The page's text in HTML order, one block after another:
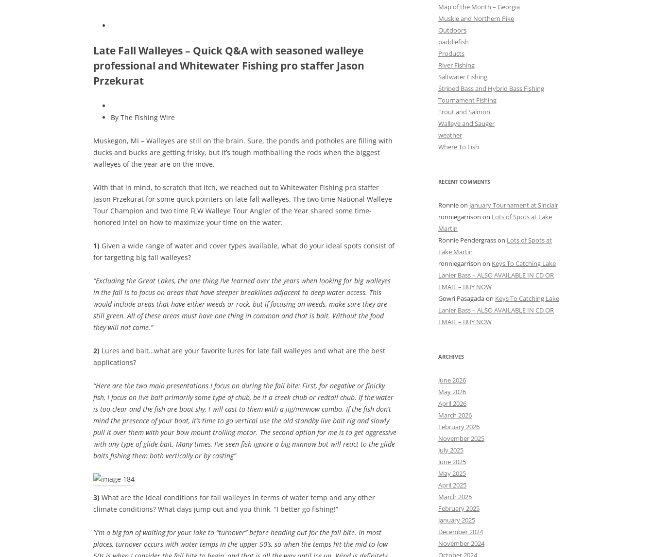
Late Fall Walleyes – Quick Q&A with seasoned walleye
professional and Whitewater Fishing pro staffer Jason
Przekurat
By The Fishing Wire
Muskegon, MI – Walleyes are still on the brain. Sure, the ponds and potholes are filling with
ducks and bucks are getting frisky, but it’s tough mothballing the rods when the biggest
walleyes of the year are on the move.
With that in mind, to scratch that itch, we reached out to Whitewater Fishing pro staffer
Jason Przekurat for some quick pointers on late fall walleyes. The two time National Walleye
Tour Champion and two time FLW Walleye Tour Angler of the Year shared some time-
honored intel on how to maximize your time on the water.
1) Given a wide range of water and cover types available, what do your ideal spots consist of
for targeting big fall walleyes?
“Excluding the Great Lakes, the one thing I’ve learned over the years when looking for big walleyes
in the fall is to focus on areas that have steeper breaklines adjacent to deep water access. This
would include areas that have either weeds or rock, but if focusing on weeds, make sure they are
still green. All of these areas must have one thing in common and that is bait. Without the food
they will not come.”
2) Lures and bait…what are your favorite lures for late fall walleyes and what are the best
applications?
“Here are the two main presentations I focus on during the fall bite: First, for negative or finicky
fish, I focus on live bait primarily some type of chub, be it a creek chub or redtail chub. If the water
is too clear and the fish are boat shy, I will cast to them with a jig/minnow combo. If the fish don’t
mind the presence of your boat, it’s time to go vertical use the old standby live bait rig and slowly
pull it over them with your bow mount trolling motor. The second option for me is to get aggressive
with any type of glide bait. Many times, I’ve seen fish ignore a big minnow but will react to the glide
baits fishing them both vertically or by casting”
3) What are the ideal conditions for fall walleyes in terms of water temp and any other
climate conditions? What days jump out and you think, “I better go fishing!”
“I’m a big fan of waiting for your lake to “turnover” before heading out for the fall bite. In most
places, turnover occurs with water temps in the upper 50’s, so when the temps hit the mid to low
Map of the Month – Georgia
Muskie and Northern Pike
Outdoors
paddlefish
Products
River Fishing
Saltwater Fishing
Striped Bass and Hybrid Bass Fishing
Tournament Fishing
Trout and Salmon
Walleye and Sauger
weather
Where To Fish
RECENT COMMENTS
Ronnieon January Tournament at Sinclair
ronniegarrison on Lots of Spots at Lake
Martin
Ronnie Pendergrasson Lots of Spots at
Lake Martin
ronniegarrison on Keys To Catching Lake
Lanier Bass – ALSO AVAILABLE IN CD OR
EMAIL – BUY NOW
Gowri Pasagadaon Keys To Catching Lake
Lanier Bass – ALSO AVAILABLE IN CD OR
EMAIL – BUY NOW
ARCHIVES
June 2026
May 2026
April 2026
March 2026
February 2026
November 2025
July 2025
June 2025
May 2025
April 2025
March 2025
February 2025
January 2025
December 2024
November 2024
October 2024